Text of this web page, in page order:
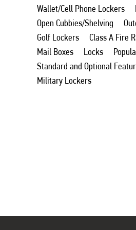
Wallet/Cell Phone Lockers
Open Cubbies/Shelving
Golf Lockers
Class A Fire
Mail Boxes
Locks
Standard and Optional
Military Lockers